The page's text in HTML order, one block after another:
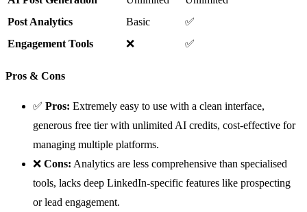
Post Analytics
Basic
✅
Engagement Tools
❌ ✅
Pros & Cons
✅ Pros: Extremely easy to use with a clean interface,
generous free tier with unlimited AI credits, cost-effective for
managing multiple platforms.
❌ Cons: Analytics are less comprehensive than specialised
tools, lacks deep LinkedIn-specific features like prospecting
or lead engagement.